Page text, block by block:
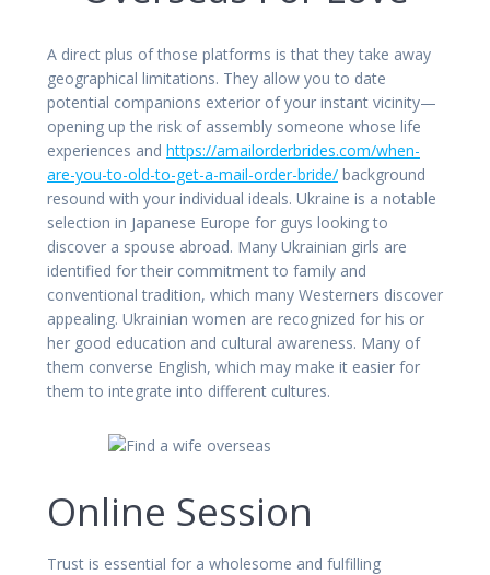
A direct plus of those platforms is that they take away
geographical limitations. They allow you to date
potential companions exterior of your instant vicinity—
opening up the risk of assembly someone whose life
experiences and https://amailorderbrides.com/when-
are-you-to-old-to-get-a-mail-order-bride/ background
resound with your individual ideals. Ukraine is a notable
selection in Japanese Europe for guys looking to
discover a spouse abroad. Many Ukrainian girls are
identified for their commitment to family and
conventional tradition, which many Westerners discover
appealing. Ukrainian women are recognized for his or
her good education and cultural awareness. Many of
them converse English, which may make it easier for
them to integrate into different cultures.
Online Session
Trust is essential for a wholesome and fulfilling